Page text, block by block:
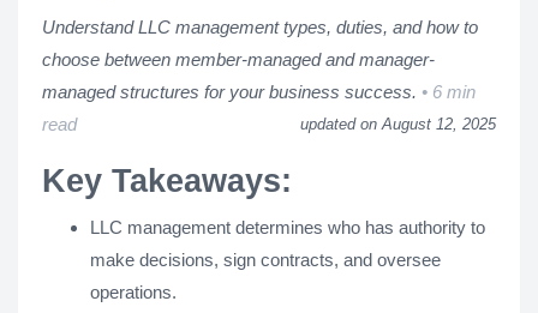
Understand LLC management types, duties, and how to
choose between member-managed and manager-
managed structures for your business success.
6 min
read
updated on August 12, 2025
Key Takeaways:
LLC management determines who has authority to
make decisions, sign contracts, and oversee
operations.